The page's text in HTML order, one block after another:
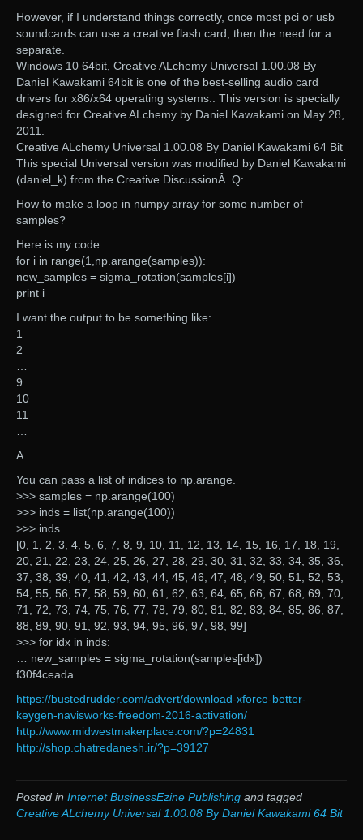
However, if I understand things correctly, once most pci or usb
soundcards can use a creative flash card, then the need for a
separate.
Windows 10 64bit, Creative ALchemy Universal 1.00.08 By
Daniel Kawakami 64bit is one of the best-selling audio card
drivers for x86/x64 operating systems.. This version is specially
designed for Creative ALchemy by Daniel Kawakami on May 28,
2011.
Creative ALchemy Universal 1.00.08 By Daniel Kawakami 64 Bit
This special Universal version was modified by Daniel Kawakami
(daniel_k) from the Creative DiscussionÂ .Q:
How to make a loop in numpy array for some number of
samples?
Here is my code:
for i in range(1,np.arange(samples)):
new_samples = sigma_rotation(samples[i])
print i
I want the output to be something like:
1
2
9
10
11
A:
You can pass a list of indices to np.arange.
>>> samples = np.arange(100)
>>> inds = list(np.arange(100))
>>> inds
[0, 1, 2, 3, 4, 5, 6, 7, 8, 9, 10, 11, 12, 13, 14, 15, 16, 17, 18, 19,
20, 21, 22, 23, 24, 25, 26, 27, 28, 29, 30, 31, 32, 33, 34, 35, 36,
37, 38, 39, 40, 41, 42, 43, 44, 45, 46, 47, 48, 49, 50, 51, 52, 53,
54, 55, 56, 57, 58, 59, 60, 61, 62, 63, 64, 65, 66, 67, 68, 69, 70,
71, 72, 73, 74, 75, 76, 77, 78, 79, 80, 81, 82, 83, 84, 85, 86, 87,
88, 89, 90, 91, 92, 93, 94, 95, 96, 97, 98, 99]
>>> for idx in inds:
… new_samples = sigma_rotation(samples[idx])
f30f4ceada
https://bustedrudder.com/advert/download-xforce-better-
keygen-navisworks-freedom-2016-activation/
http://www.midwestmakerplace.com/?p=24831
http://shop.chatredanesh.ir/?p=39127
Posted in Internet BusinessEzine Publishing and tagged
Creative ALchemy Universal 1.00.08 By Daniel Kawakami 64 Bit